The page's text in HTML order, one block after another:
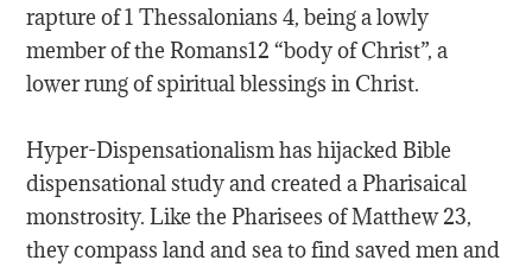
rapture of 1 Thessalonians 4, being a lowly
member of the Romans12 “body of Christ”, a
lower rung of spiritual blessings in Christ.
Hyper-Dispensationalism has hijacked Bible
dispensational study and created a Pharisaical
monstrosity. Like the Pharisees of Matthew 23,
they compass land and sea to find saved men and